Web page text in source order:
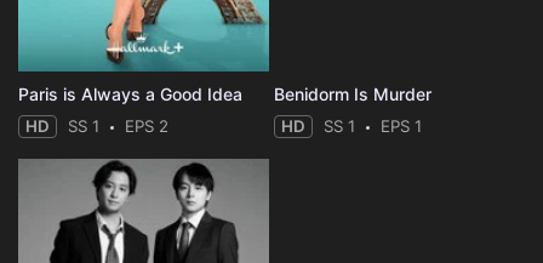
Paris is Always a Good Idea
HD SS 1 EPS 2
Benidorm Is Murder
HD SS 1 EPS 1